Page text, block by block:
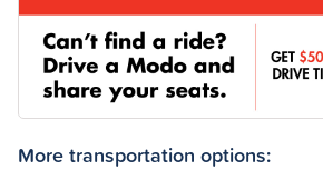
More transportation options: